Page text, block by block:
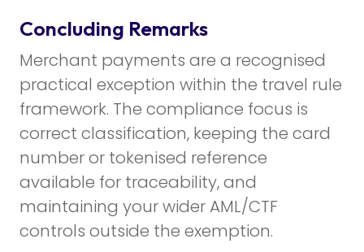
Concluding Remarks
Merchant payments are a recognised
practical exception within the travel rule
framework. The compliance focus is
correct classification, keeping the card
number or tokenised reference
available for traceability, and
maintaining your wider AML/CTF
controls outside the exemption.